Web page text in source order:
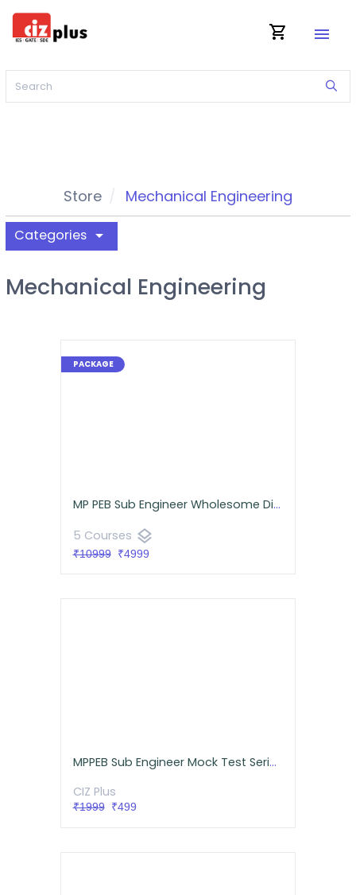
shopping_cart menu
Store Mechanical Engineering
Categories arrow_drop_down
Mechanical Engineering
MP PEB Sub Engineer Wholesome Diet Pack (Mechanical)
5 Courses layers
₹10999₹4999
MPPEB Sub Engineer Mock Test Series Mechanical
CIZ Plus
₹1999₹499